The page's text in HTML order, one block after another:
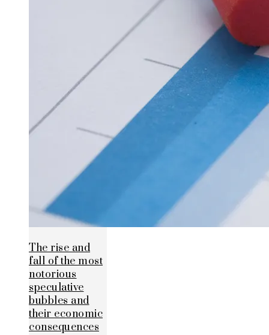
The rise and
fall of the most
notorious
speculative
bubbles and
their economic
consequences